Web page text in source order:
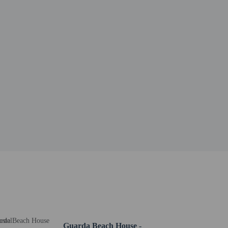
with the child, she/he must present – in addition
Guarda Beach House -